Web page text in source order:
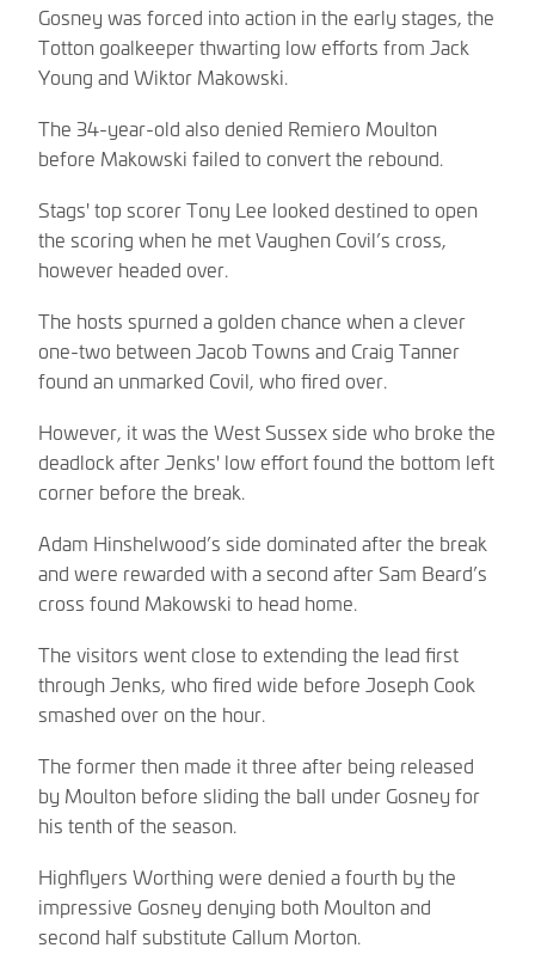
Gosney was forced into action in the early stages, the
Totton goalkeeper thwarting low efforts from Jack
Young and Wiktor Makowski.
The 34-year-old also denied Remiero Moulton
before Makowski failed to convert the rebound.
Stags' top scorer Tony Lee looked destined to open
the scoring when he met Vaughen Covil’s cross,
however headed over.
The hosts spurned a golden chance when a clever
one-two between Jacob Towns and Craig Tanner
found an unmarked Covil, who fired over.
However, it was the West Sussex side who broke the
deadlock after Jenks' low effort found the bottom left
corner before the break.
Adam Hinshelwood’s side dominated after the break
and were rewarded with a second after Sam Beard’s
cross found Makowski to head home.
The visitors went close to extending the lead first
through Jenks, who fired wide before Joseph Cook
smashed over on the hour.
The former then made it three after being released
by Moulton before sliding the ball under Gosney for
his tenth of the season.
Highflyers Worthing were denied a fourth by the
impressive Gosney denying both Moulton and
second half substitute Callum Morton.